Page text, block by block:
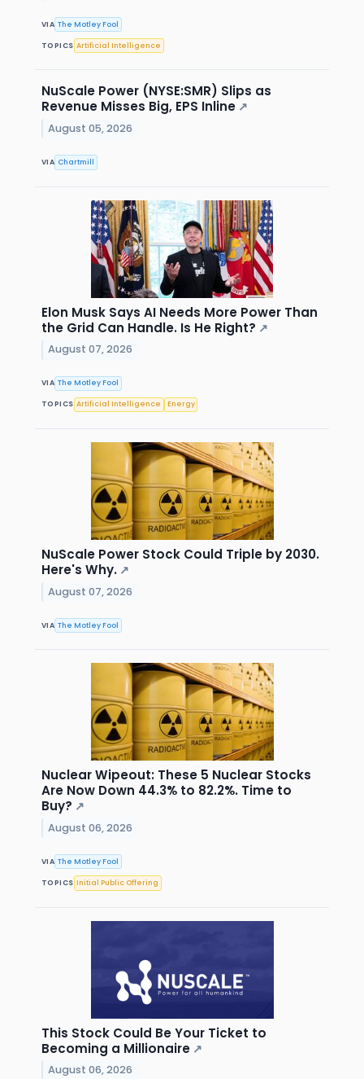
VIA The Motley Fool
TOPICS Artificial Intelligence
NuScale Power (NYSE:SMR) Slips as
Revenue Misses Big, EPS Inline ↗
August 05, 2026
VIA Chartmill
Elon Musk Says AI Needs More Power Than
the Grid Can Handle. Is He Right? ↗
August 07, 2026
VIA The Motley Fool
TOPICS Artificial Intelligence Energy
NuScale Power Stock Could Triple by 2030.
Here's Why. ↗
August 07, 2026
VIA The Motley Fool
Nuclear Wipeout: These 5 Nuclear Stocks
Are Now Down 44.3% to 82.2%. Time to
Buy? ↗
August 06, 2026
VIA The Motley Fool
TOPICS Initial Public Offering
This Stock Could Be Your Ticket to
Becoming a Millionaire ↗
August 06, 2026